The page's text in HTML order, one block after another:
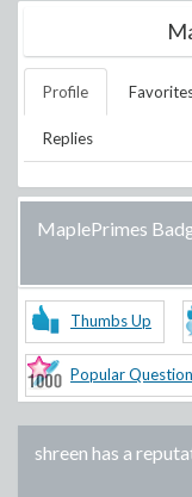
Profile
Replies
MaplePrimes
Thumbs Up
Popular Question
shreen has a